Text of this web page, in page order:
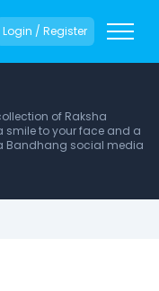
Login / Register
of Raksha
to your face and a
Bandhang social media